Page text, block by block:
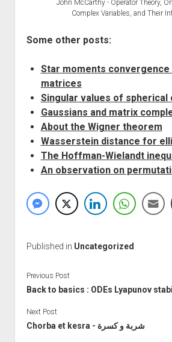
John McCarthy - Operator Theory,
Complex Variables, and Their
Some other posts:
Star moments convergence
matrices
Singular values of spherical
Gaussians and matrix
About the Wigner theorem
Wasserstein distance for
The Hoffman-Wielandt
An observation on
Published in Uncategorized
Previous Post
Back to basics : ODEs Lyapunov
Next Post
Chorba et kesra - شربة و كسرة